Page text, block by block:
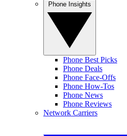
Phone Best Picks
Phone Deals
Phone Face-Offs
Phone How-Tos
Phone News
Phone Reviews
Network Carriers